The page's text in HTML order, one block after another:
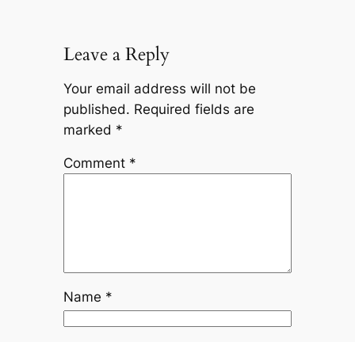
Leave a Reply
Your email address will not be
published. Required fields are
marked *
Comment *
Name *